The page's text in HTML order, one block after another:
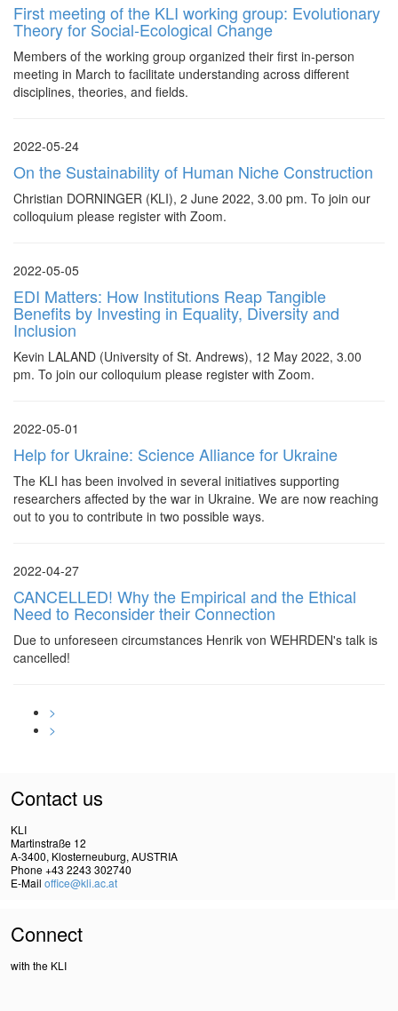
First meeting of the KLI working group: Evolutionary
Theory for Social-Ecological Change
Members of the working group organized their first in-person
meeting in March to facilitate understanding across different
disciplines, theories, and fields.
2022-05-24
On the Sustainability of Human Niche Construction
Christian DORNINGER (KLI), 2 June 2022, 3.00 pm. To join our
colloquium please register with Zoom.
2022-05-05
EDI Matters: How Institutions Reap Tangible
Benefits by Investing in Equality, Diversity and
Inclusion
Kevin LALAND (University of St. Andrews), 12 May 2022, 3.00
pm. To join our colloquium please register with Zoom.
2022-05-01
Help for Ukraine: Science Alliance for Ukraine
The KLI has been involved in several initiatives supporting
researchers affected by the war in Ukraine. We are now reaching
out to you to contribute in two possible ways.
2022-04-27
CANCELLED! Why the Empirical and the Ethical
Need to Reconsider their Connection
Due to unforeseen circumstances Henrik von WEHRDEN's talk is
cancelled!
>
>
Contact us
KLI
Martinstraße 12
A-3400, Klosterneuburg, AUSTRIA
Phone +43 2243 302740
E-Mail office@kli.ac.at
Connect
with the KLI